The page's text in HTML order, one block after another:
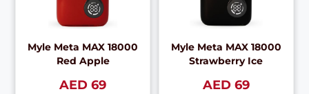
Myle Meta MAX 18000
Red Apple
AED 69
Myle Meta MAX 18000
Strawberry Ice
AED 69